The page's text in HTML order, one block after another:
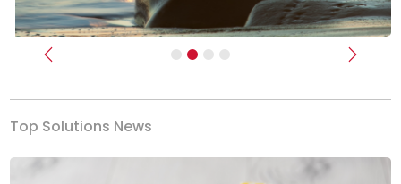
Previous Next
Top Solutions News